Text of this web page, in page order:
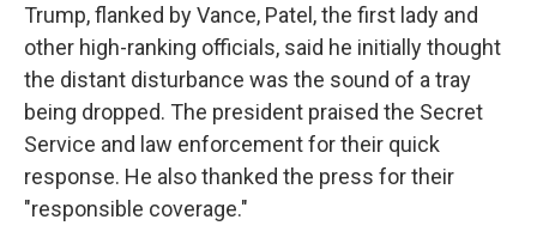
Trump, flanked by Vance, Patel, the first lady and
other high-ranking officials, said he initially thought
the distant disturbance was the sound of a tray
being dropped. The president praised the Secret
Service and law enforcement for their quick
response. He also thanked the press for their
"responsible coverage."